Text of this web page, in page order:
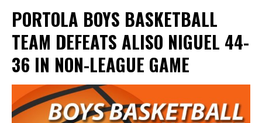
PORTOLA BOYS BASKETBALL
TEAM DEFEATS ALISO NIGUEL 44-
36 IN NON-LEAGUE GAME